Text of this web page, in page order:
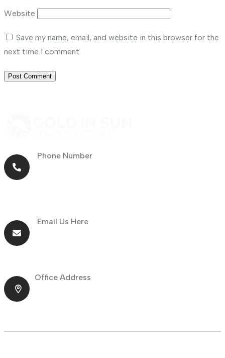
Website
Save my name, email, and website in this browser for the
next time I comment.
Phone Number
Email Us Here
Office Address